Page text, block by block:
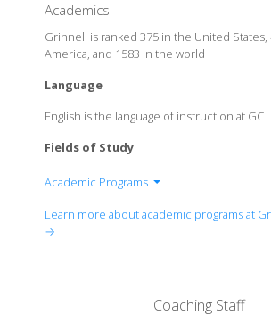
Academics
Grinnell is ranked 375 in the United States,
America, and 1583 in the world
Language
English is the language of instruction at GC
Fields of Study
Academic Programs
Department of Art History
Department of Chinese and
Learn more about academic programs at
→
Coaching Staff